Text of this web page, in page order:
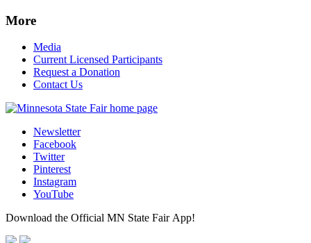
More
Media
Current Licensed Participants
Request a Donation
Contact Us
Newsletter
Facebook
Twitter
Pinterest
Instagram
YouTube
Download the Official MN State Fair App!